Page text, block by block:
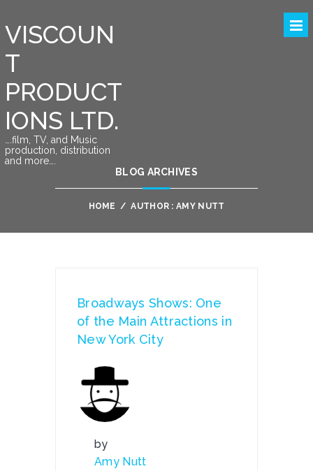
VISCOUN
T
PRODUCT
IONS LTD.
….film, TV, and Music
production, distribution
and more….
BLOG ARCHIVES
HOME / AUTHOR : AMY NUTT
Broadways Shows: One
of the Main Attractions in
New York City
by
Amy Nutt